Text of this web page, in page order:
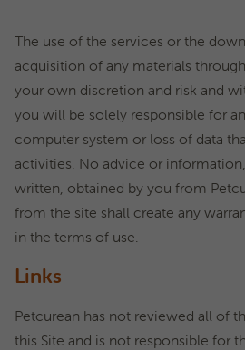
The use of the services or the
acquisition of any materials
your own discretion and risk and
you will be solely responsible for
computer system or loss of data
activities. No advice or
written, obtained by you from
from the site shall create any
in the terms of use.
Links
Petcurean has not reviewed all of
this Site and is not responsible for